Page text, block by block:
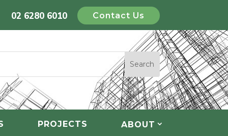
02 6280 6010 Contact Us
PROJECTS ABOUT